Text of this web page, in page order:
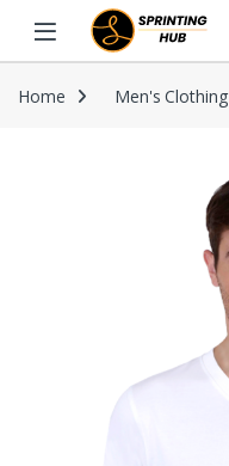
Skip to navigation
Skip to content
Home Men's Clothing